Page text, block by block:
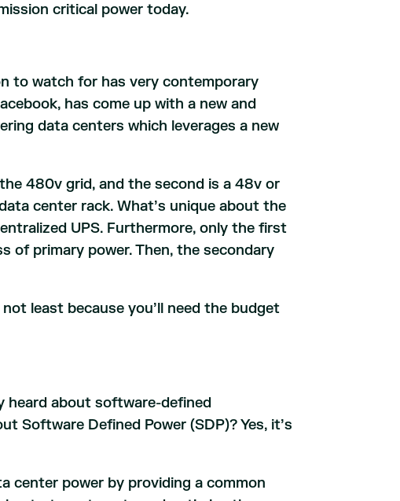
critical power today.
to watch for has very contemporary
has come up with a new and
data centers which leverages a new
480v grid, and the second is a 48v or
center rack. What’s unique about the
UPS. Furthermore, only the first
of primary power. Then, the secondary
least because you’ll need the budget
heard about software-defined
Software Defined Power (SDP)? Yes, it’s
center power by providing a common